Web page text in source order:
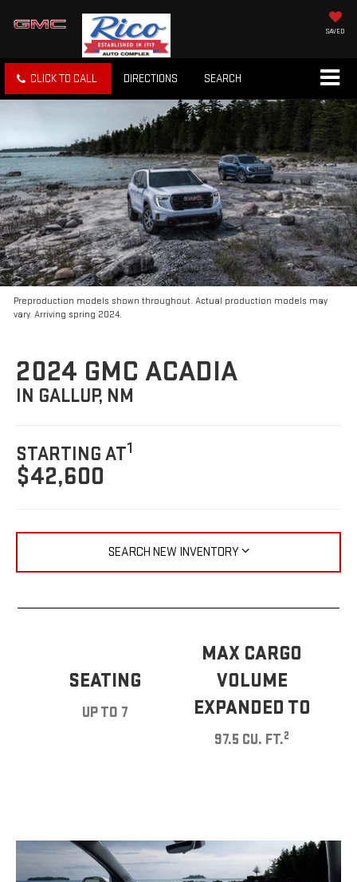
SAVED
CLICK TO CALL DIRECTIONS SEARCH
Preproduction models shown throughout. Actual production models may
vary. Arriving spring 2024.
2024 GMC ACADIA
IN GALLUP, NM
STARTING AT1
$42,600
SEARCH NEW INVENTORY
SEATING
UP TO 7
MAX CARGO
VOLUME
EXPANDED TO
97.5 CU. FT.2